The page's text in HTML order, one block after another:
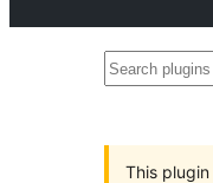
Search
This plugin